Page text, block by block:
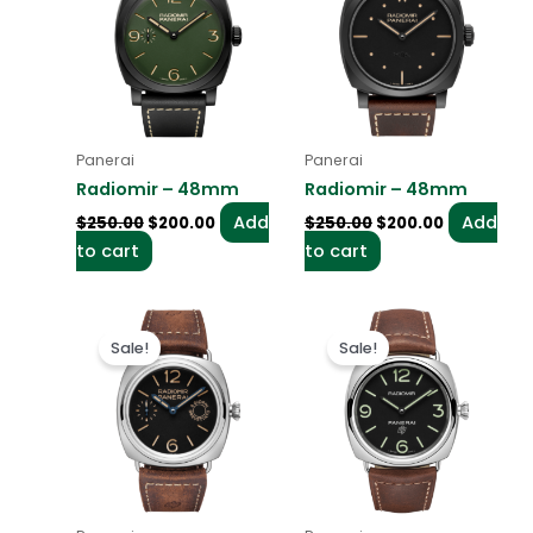
Panerai
Radiomir – 48mm
$250.00 $200.00
Add
to cart
Panerai
Radiomir – 48mm
$250.00 $200.00
Add
to cart
Sale!
Original
price
was:
$250.00.
is:
$200.00.
Sale!
Original
price
was:
$250.00.
is:
$200.00.